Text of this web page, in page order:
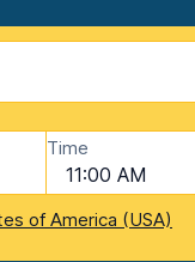
Time
11:00 AM
of America (USA)